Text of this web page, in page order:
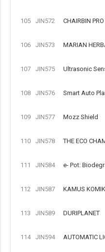
105 JIN572 CHAIRBIN
106 JIN573 MARIAN
107 JIN575 Ultrasonic
108 JIN576 Smart Auto
109 JIN577 Mozz Shield
110 JIN578 THE ECO
111 JIN584 e- Pot:
112 JIN587 KAMUS
113 JIN589 DURIPLANET
114 JIN594 AUTOMATIC